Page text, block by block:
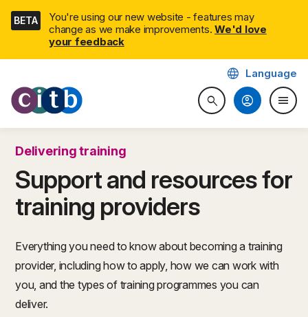
Skip
navigation
BETA
You're using our new website - features may
change as we make improvements. We'd love
your feedback
CITB: Construction Industry
searchSearch website
language Language
account_circle menu
Delivering training
Support and resources for
training providers
Everything you need to know about becoming a training
provider, including how to apply, how we can work with
you, and the types of training programmes you can
deliver.